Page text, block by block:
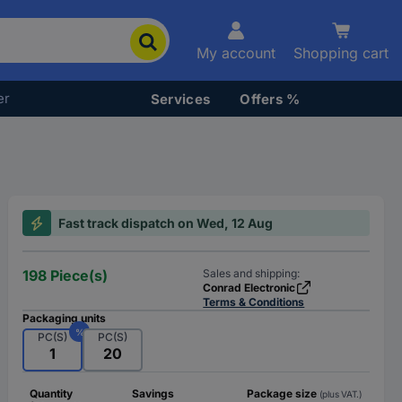
My account Shopping cart
Services Offers %
Fast track dispatch on Wed, 12 Aug
198 Piece(s)
Sales and shipping:
Conrad Electronic
Terms & Conditions
Packaging units
PC(S)
%
1
PC(S)
20
Quantity
Savings Package size (plus VAT.)